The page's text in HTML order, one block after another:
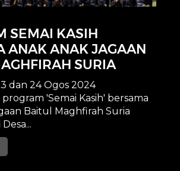
SEMAI KASIH
ANAK ANAK JAGAAN
SURIA
dan 24 Ogos 2024
'Semai Kasih' bersama
Baitul Maghfirah Suria